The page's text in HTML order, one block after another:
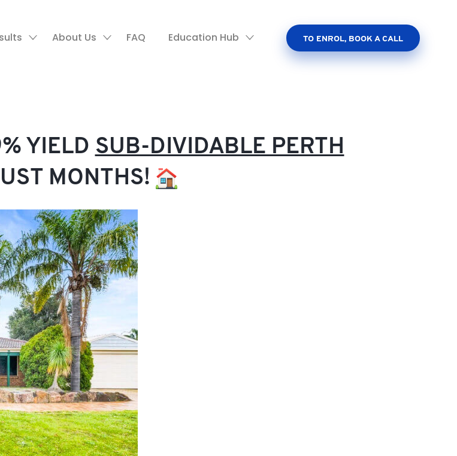
About Us FAQ Education Hub TO ENROL, BOOK A CALL
YIELD SUB-DIVIDABLE PERTH
MONTHS!